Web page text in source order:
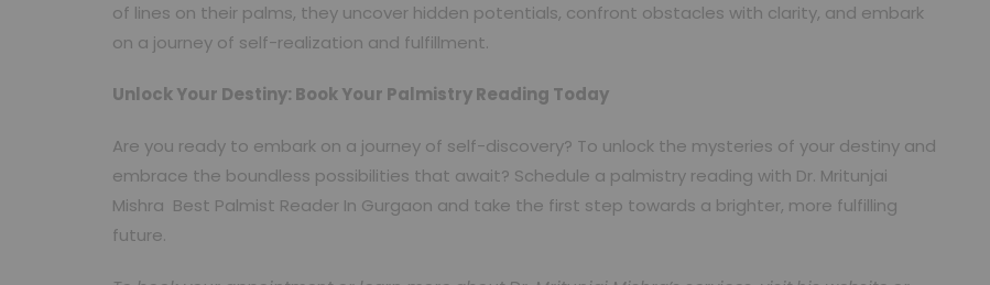
of lines on their palms, they uncover hidden potentials, confront obstacles with clarity, and embark
on a journey of self-realization and fulfillment.
Unlock Your Destiny: Book Your Palmistry Reading Today
Are you ready to embark on a journey of self-discovery? To unlock the mysteries of your destiny and
embrace the boundless possibilities that await? Schedule a palmistry reading with Dr. Mritunjai
Mishra Best Palmist Reader In Gurgaon and take the first step towards a brighter, more fulfilling
future.